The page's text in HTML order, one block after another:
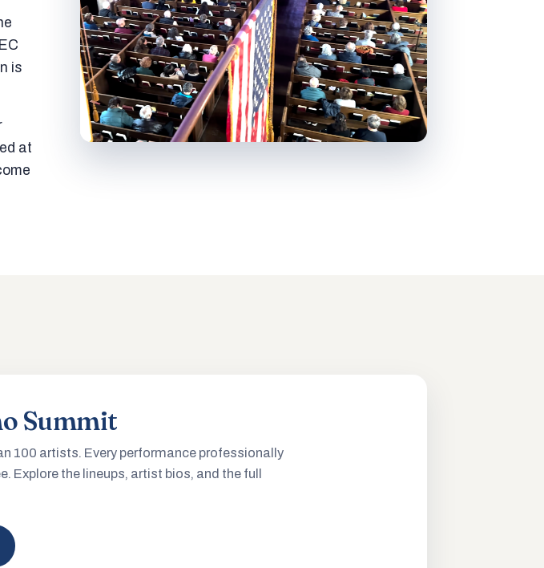
is
at
Summit
100 artists. Every performance professionally
Explore the lineups, artist bios, and the full